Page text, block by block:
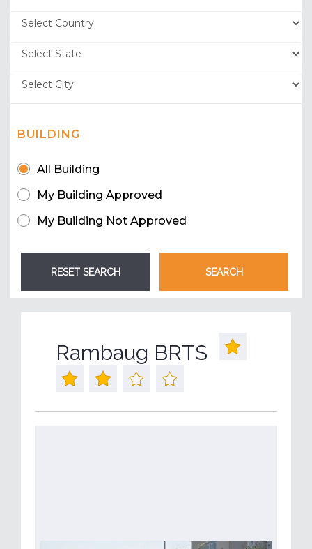
BUILDING
All Building
My Building Approved
My Building Not Approved
Rambaug BRTS